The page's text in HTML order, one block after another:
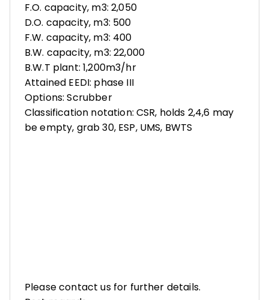
F.O. capacity, m3: 2,050
D.O. capacity, m3: 500
F.W. capacity, m3: 400
B.W. capacity, m3: 22,000
B.W.T plant: 1,200m3/hr
Attained EEDI: phase III
Options: Scrubber
Classification notation: CSR, holds 2,4,6 may
be empty, grab 30, ESP, UMS, BWTS
Please contact us for further details.